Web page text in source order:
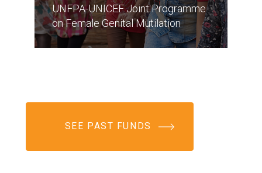
UNFPA-UNICEF Joint Programme
on Female Genital Mutilation
SEE PAST FUNDS